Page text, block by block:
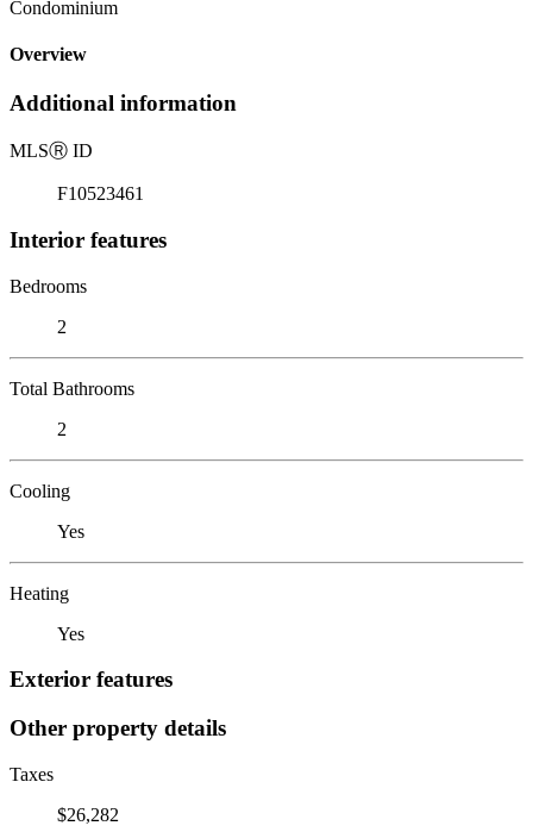
Condominium
Overview
Additional information
MLSⓇ ID
F10523461
Interior features
Bedrooms
2
Total Bathrooms
2
Cooling
Yes
Heating
Yes
Exterior features
Other property details
Taxes
$26,282